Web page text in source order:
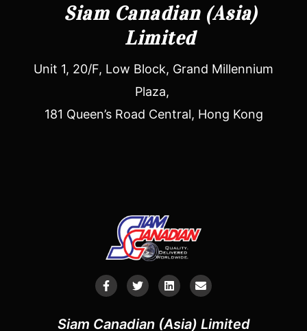
Siam Canadian (Asia)
Limited
Unit 1, 20/F, Low Block, Grand Millennium
Plaza,
181 Queen’s Road Central, Hong Kong
Siam Canadian (Asia) Limited